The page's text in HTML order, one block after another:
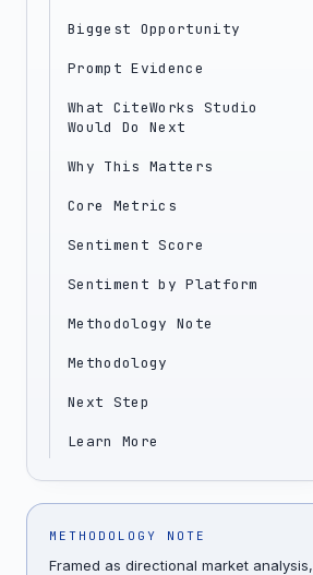
Biggest Opportunity
Prompt Evidence
What CiteWorks Studio
Would Do Next
Why This Matters
Core Metrics
Sentiment Score
Sentiment by Platform
Methodology Note
Methodology
Next Step
Learn More
METHODOLOGY NOTE
Framed as directional market analysis,